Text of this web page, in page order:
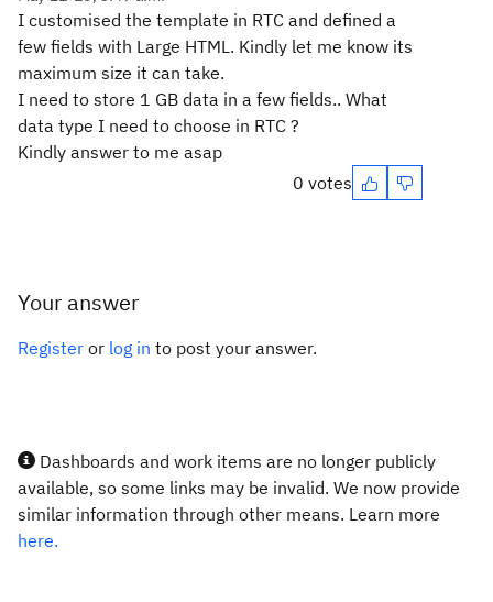
I customised the template in RTC and defined a
few fields with Large HTML. Kindly let me know its
maximum size it can take.
I need to store 1 GB data in a few fields.. What
data type I need to choose in RTC ?
Kindly answer to me asap
0 votes
Your answer
Register or log in to post your answer.
Dashboards and work items are no longer publicly
available, so some links may be invalid. We now provide
similar information through other means. Learn more
here.